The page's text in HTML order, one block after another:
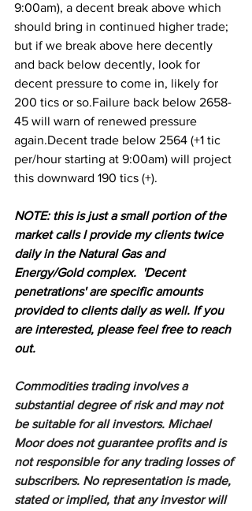
9:00am), a decent break above which
should bring in continued higher trade;
but if we break above here decently
and back below decently, look for
decent pressure to come in, likely for
200 tics or so.Failure back below 2658-
45 will warn of renewed pressure
again.Decent trade below 2564 (+1 tic
per/hour starting at 9:00am) will project
this downward 190 tics (+).
NOTE: this is just a small portion of the
market calls I provide my clients twice
daily in the Natural Gas and
Energy/Gold complex.  'Decent
penetrations' are specific amounts
provided to clients daily as well. If you
are interested, please feel free to reach
out.
Commodities trading involves a
substantial degree of risk and may not
be suitable for all investors. Michael
Moor does not guarantee profits and is
not responsible for any trading losses of
subscribers. No representation is made,
stated or implied, that any investor will